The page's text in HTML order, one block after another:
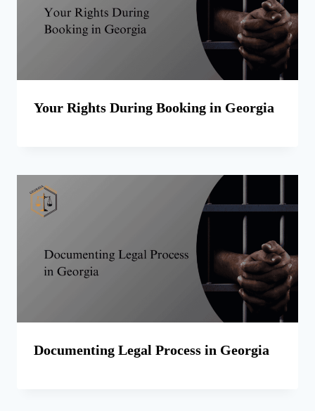
Your Rights During Booking in Georgia
Documenting Legal Process in Georgia